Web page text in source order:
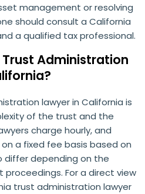
management or resolving
should consult a California
a qualified tax professional.
Trust Administration
lawyer in California is
of the trust and the
charge hourly, and
a fixed fee basis based on
differ depending on the
For a direct view
trust administration lawyer